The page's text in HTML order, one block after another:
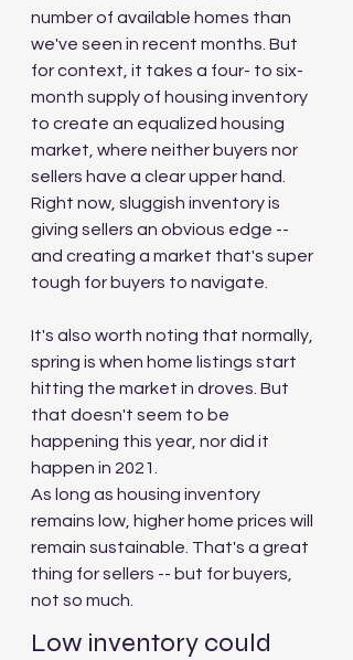
number of available homes than
we've seen in recent months. But
for context, it takes a four- to six-
month supply of housing inventory
to create an equalized housing
market, where neither buyers nor
sellers have a clear upper hand.
Right now, sluggish inventory is
giving sellers an obvious edge --
and creating a market that's super
tough for buyers to navigate.
It's also worth noting that normally,
spring is when home listings start
hitting the market in droves. But
that doesn't seem to be
happening this year, nor did it
happen in 2021.
As long as housing inventory
remains low, higher home prices will
remain sustainable. That's a great
thing for sellers -- but for buyers,
not so much.
Low inventory could